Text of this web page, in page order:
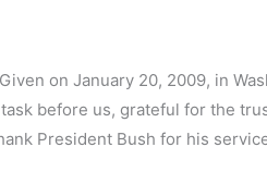
on January 20, 2009, in
before us, grateful for the
President Bush for his